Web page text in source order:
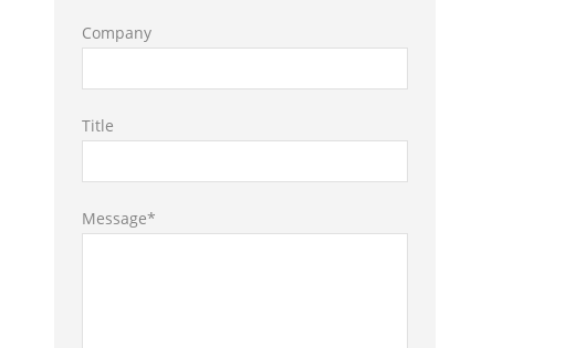
Company
Title
Message*